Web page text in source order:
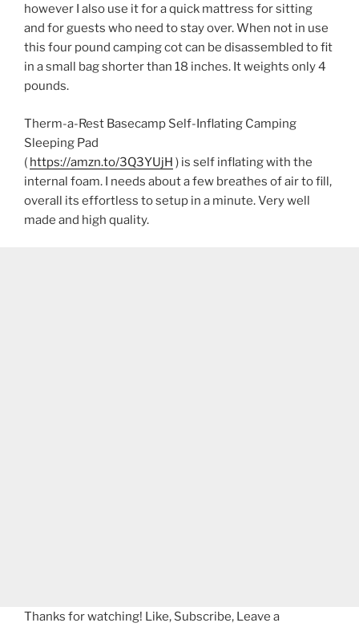
however I also use it for a quick mattress for sitting
and for guests who need to stay over. When not in use
this four pound camping cot can be disassembled to fit
in a small bag shorter than 18 inches. It weights only 4
pounds.
Therm-a-Rest Basecamp Self-Inflating Camping
Sleeping Pad
( https://amzn.to/3Q3YUjH ) is self inflating with the
internal foam. I needs about a few breathes of air to fill,
overall its effortless to setup in a minute. Very well
made and high quality.
Thanks for watching! Like, Subscribe, Leave a